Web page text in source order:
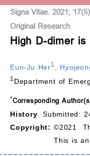
Title
Special Issue
Signa Vitae. 2021;
Original Research
High D-dimer
Eun-Ju Her1
1 Department of
*Corresponding
History
Submitted:
Copyright: ©2021
This is